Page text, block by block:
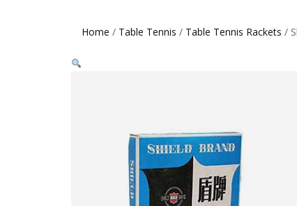
Home / Table Tennis / Table Tennis Rackets /